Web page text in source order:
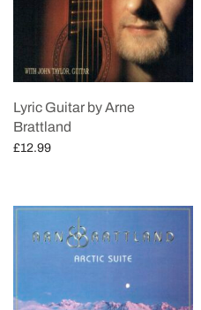
Lyric Guitar by Arne
Brattland
£12.99